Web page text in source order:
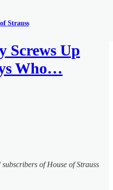
Strauss
Screws Up
Who…
of House of Strauss